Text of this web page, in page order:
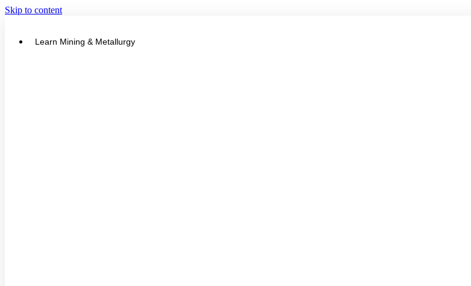
Skip to content
Learn Mining & Metallurgy